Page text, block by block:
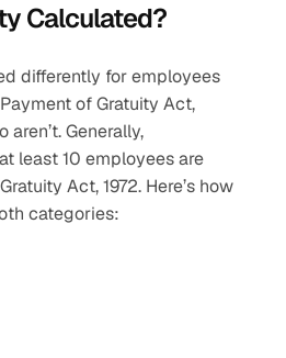
Calculated?
differently for employees
of Gratuity Act,
aren’t. Generally,
least 10 employees are
Act, 1972. Here’s how
categories: